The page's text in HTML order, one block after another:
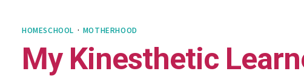
HOMESCHOOL · MOTHERHOOD
My Kinesthetic